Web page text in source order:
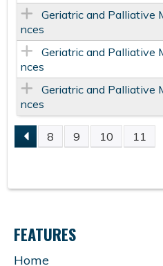
Geriatric and Palliative
nces
Geriatric and Palliative
nces
Geriatric and Palliative
nces
P
A
G
8 9 10 11
FEATURES
Home